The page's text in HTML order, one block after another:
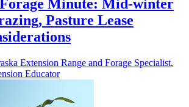
Minute: Mid-winter
Pasture Lease
Extension Range and Forage Specialist,
Educator